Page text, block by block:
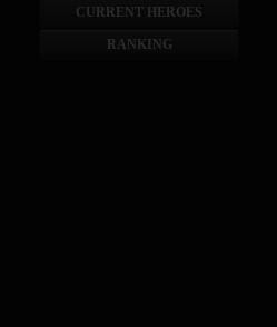
CURRENT HEROES
RANKING